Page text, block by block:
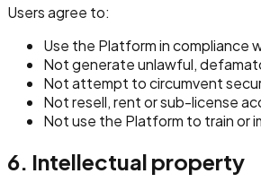
Users agree to:
Use the Platform in compliance
Not generate unlawful,
Not attempt to circumvent
Not resell, rent or sub-license
Not use the Platform to train or
6. Intellectual property